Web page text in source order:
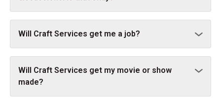
Will Craft Services get me a job?
Will Craft Services get my movie or show
made?